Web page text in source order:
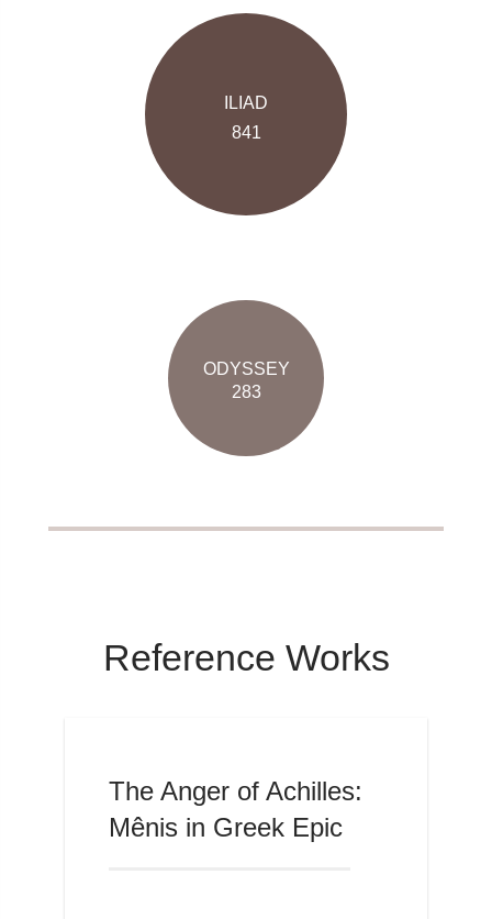
ILIAD
841
ODYSSEY
283
Reference Works
The Anger of Achilles:
Mênis in Greek Epic